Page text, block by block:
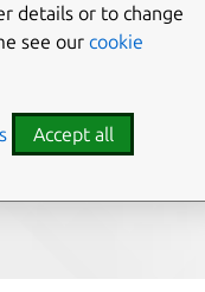
details or to change
see our cookie
Accept all